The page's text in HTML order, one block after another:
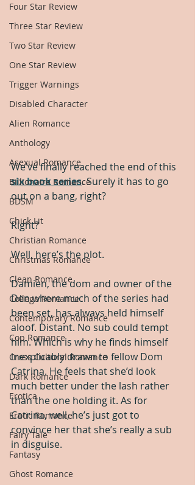
Four Star Review
Three Star Review
Two Star Review
One Star Review
Trigger Warnings
Disabled Character
Alien Romance
Anthology
Asexual Romance
Billionaire Romance
BDSM
Chick Lit
Christian Romance
Christmas Romance
Clean Romance
College Romance
Contemporary Romance
Cop Romance
Cross Cultural Romance
Dark Romance
Erotica
Erotic Romance
Fairy Tale
Fantasy
Ghost Romance
We’ve finally reached the end of this
six book series. Surely it has to go
out on a bang, right?
Right?
Well, here’s the plot.
Damien, the dom and owner of the
Den where much of the series had
been set, has always held himself
aloof. Distant. No sub could tempt
him. Which is why he finds himself
inexplicably drawn to fellow Dom
Catrina. He feels that she’d look
much better under the lash rather
than the one holding it. As for
Catrina, well, he’s just got to
convince her that she’s really a sub
in disguise.